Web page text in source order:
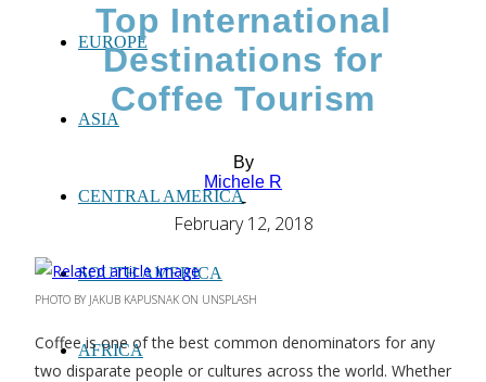
EUROPE
ASIA
CENTRAL AMERICA
SOUTH AMERICA
AFRICA
Top International
Destinations for
Coffee Tourism
By
Michele R
-
February 12, 2018
PHOTO BY JAKUB KAPUSNAK ON UNSPLASH
Coffee is one of the best common denominators for any
two disparate people or cultures across the world. Whether